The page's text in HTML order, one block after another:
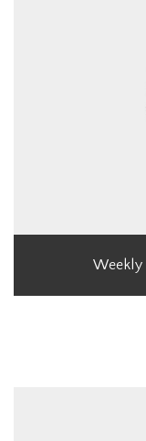
Weekly